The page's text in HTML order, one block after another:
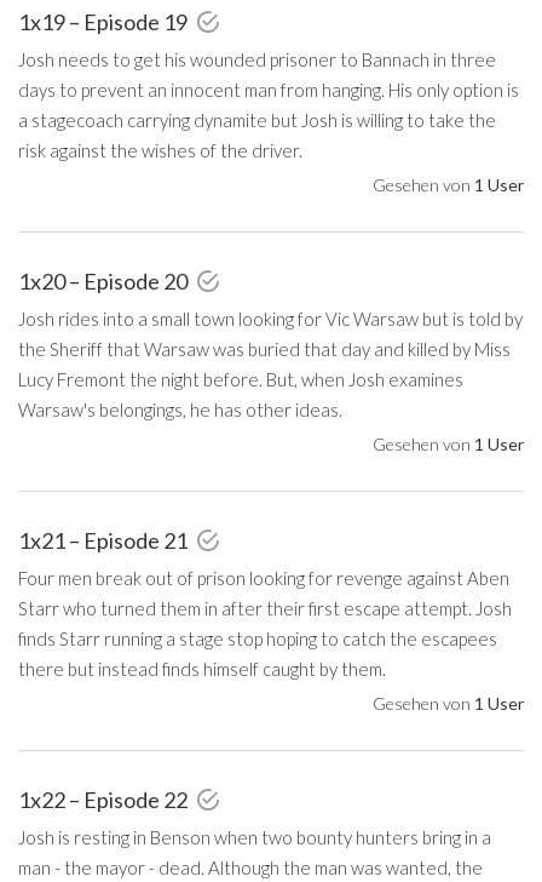
1x19 – Episode 19
Josh needs to get his wounded prisoner to Bannach in three
days to prevent an innocent man from hanging. His only option is
a stagecoach carrying dynamite but Josh is willing to take the
risk against the wishes of the driver.
Gesehen von 1 User
1x20 – Episode 20
Josh rides into a small town looking for Vic Warsaw but is told by
the Sheriff that Warsaw was buried that day and killed by Miss
Lucy Fremont the night before. But, when Josh examines
Warsaw's belongings, he has other ideas.
Gesehen von 1 User
1x21 – Episode 21
Four men break out of prison looking for revenge against Aben
Starr who turned them in after their first escape attempt. Josh
finds Starr running a stage stop hoping to catch the escapees
there but instead finds himself caught by them.
Gesehen von 1 User
1x22 – Episode 22
Josh is resting in Benson when two bounty hunters bring in a
man - the mayor - dead. Although the man was wanted, the